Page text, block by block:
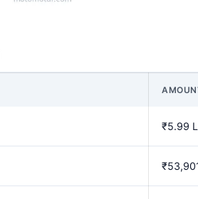
₹5.99